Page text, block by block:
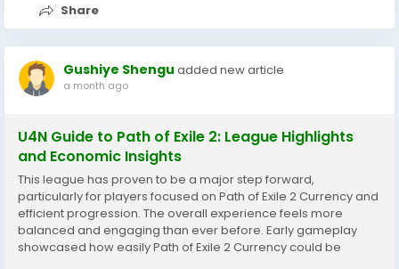
Share
Gushiye Shengu added new article
a month ago
U4N Guide to Path of Exile 2: League Highlights
and Economic Insights
This league has proven to be a major step forward,
particularly for players focused on Path of Exile 2 Currency and
efficient progression. The overall experience feels more
balanced and engaging than ever before. Early gameplay
showcased how easily Path of Exile 2 Currency could be